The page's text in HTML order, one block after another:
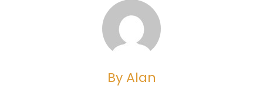
By Alan